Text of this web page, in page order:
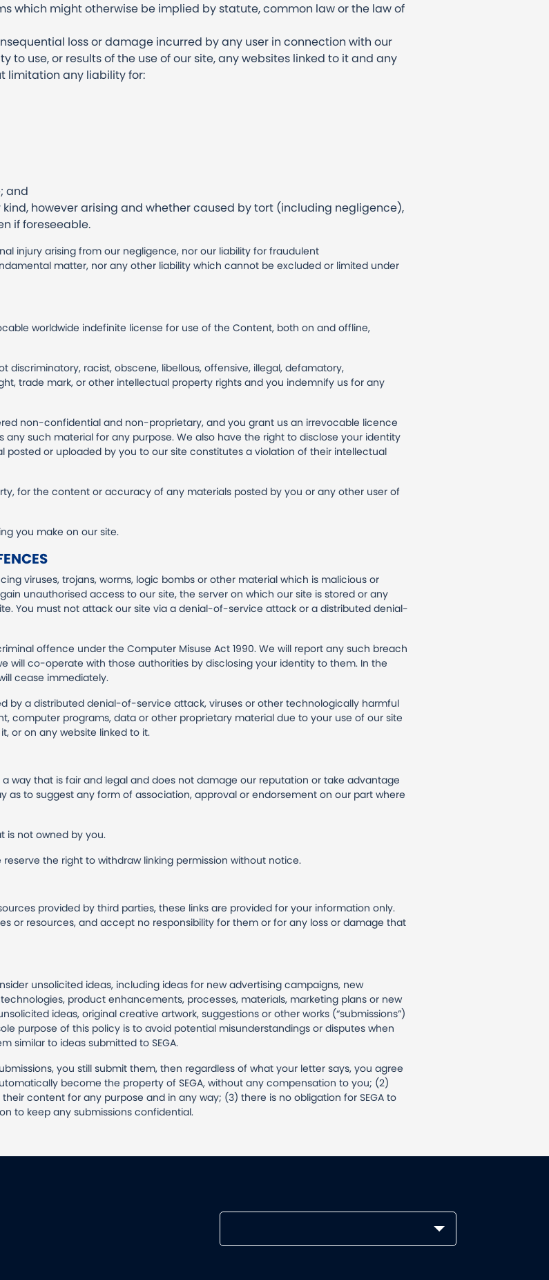
which might otherwise be implied by statute, common law or the law of
loss or damage incurred by any user in connection with our
to use, or results of the use of our site, any websites linked to it and any
limitation any liability for:
and
however arising and whether caused by tort (including negligence),
if foreseeable.
injury arising from our negligence, nor our liability for fraudulent
matter, nor any other liability which cannot be excluded or limited under
worldwide indefinite license for use of the Content, both on and offline,
discriminatory, racist, obscene, libellous, offensive, illegal, defamatory,
trade mark, or other intellectual property rights and you indemnify us for any
non-confidential and non-proprietary, and you grant us an irrevocable licence
such material for any purpose. We also have the right to disclose your identity
or uploaded by you to our site constitutes a violation of their intellectual
for the content or accuracy of any materials posted by you or any other user of
you make on our site.
viruses, trojans, worms, logic bombs or other material which is malicious or
unauthorised access to our site, the server on which our site is stored or any
You must not attack our site via a denial-of-service attack or a distributed denial-
offence under the Computer Misuse Act 1990. We will report any such breach
will co-operate with those authorities by disclosing your identity to them. In the
cease immediately.
by a distributed denial-of-service attack, viruses or other technologically harmful
computer programs, data or other proprietary material due to your use of our site
or on any website linked to it.
way that is fair and legal and does not damage our reputation or take advantage
as to suggest any form of association, approval or endorsement on our part where
is not owned by you.
the right to withdraw linking permission without notice.
provided by third parties, these links are provided for your information only.
or resources, and accept no responsibility for them or for any loss or damage that
unsolicited ideas, including ideas for new advertising campaigns, new
product enhancements, processes, materials, marketing plans or new
ideas, original creative artwork, suggestions or other works (“submissions”)
purpose of this policy is to avoid potential misunderstandings or disputes when
similar to ideas submitted to SEGA.
you still submit them, then regardless of what your letter says, you agree
become the property of SEGA, without any compensation to you; (2)
content for any purpose and in any way; (3) there is no obligation for SEGA to
to keep any submissions confidential.